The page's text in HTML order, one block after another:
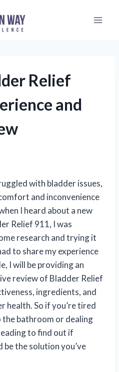
Relief
and
with bladder issues,
and inconvenience
I heard about a new
Relief 911, I was
research and trying it
to share my experience
I will be providing an
review of Bladder Relief
ingredients, and
health. So if you’re tired
bathroom or dealing
to find out if
the solution you’ve